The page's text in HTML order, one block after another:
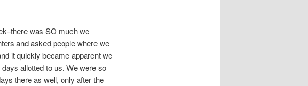
was SO much we
and asked people where we
it quickly became apparent we
allotted to us. We were so
there as well, only after the